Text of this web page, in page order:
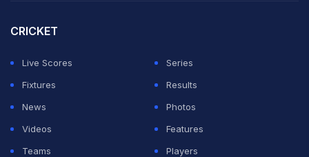
CRICKET
Live Scores
Series
Fixtures
Results
News
Photos
Videos
Features
Teams
Players